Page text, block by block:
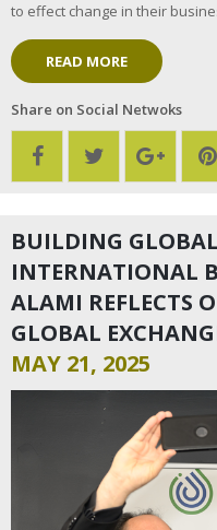
to effect change in their
READ MORE
Share on Social Netwoks
BUILDING
INTERNATIONAL
ALAMI REFLECTS
GLOBAL
MAY 21, 2025